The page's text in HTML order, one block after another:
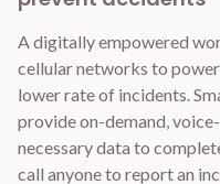
A digitally empowered
cellular networks to
lower rate of incidents.
provide on-demand,
necessary data to
call anyone to report an